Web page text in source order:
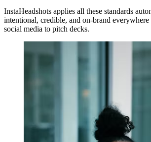
InstaHeadshots applies all these standards
intentional, credible, and on-brand
social media to pitch decks.